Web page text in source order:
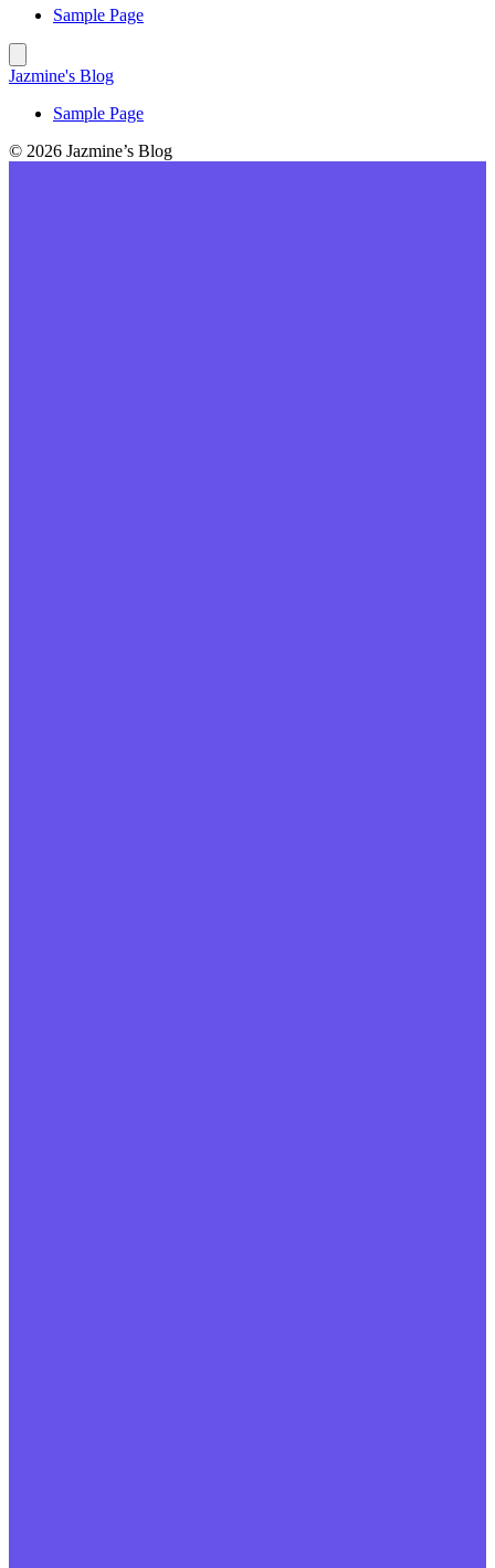
Sample Page
Jazmine's Blog
Sample Page
© 2026 Jazmine’s Blog